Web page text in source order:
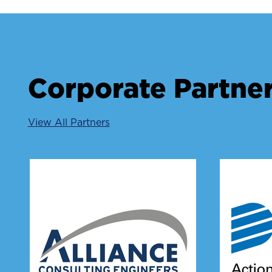
Corporate
View All Partners